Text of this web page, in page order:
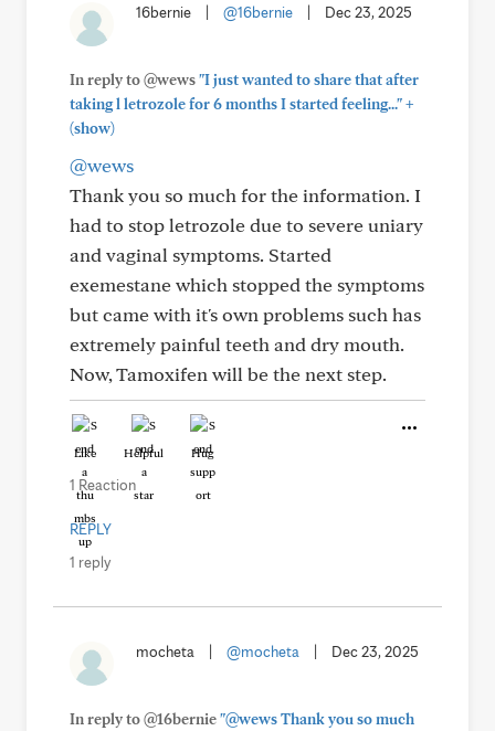
16bernie @16bernie Dec 23, 2025
In reply to @wews"I just wanted to share that after
taking l letrozole for 6 months I started feeling..."+
(show)
@wews
Thank you so much for the information. I
had to stop letrozole due to severe uniary
and vaginal symptoms. Started
exemestane which stopped the symptoms
but came with it's own problems such has
extremely painful teeth and dry mouth.
Now, Tamoxifen will be the next step.
Like Helpful Hug
1 Reaction
REPLY
1 reply
mocheta @mocheta Dec 23, 2025
In reply to @16bernie"@wews Thank you so much